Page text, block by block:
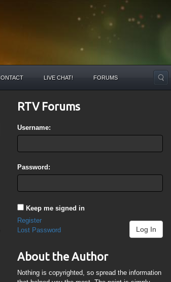
LIVE CHAT! FORUMS
RTV Forums
Username:
Password:
Keep me signed in
Log In
Register
Lost Password
About the Author
Nothing is copyrighted, so spread the information